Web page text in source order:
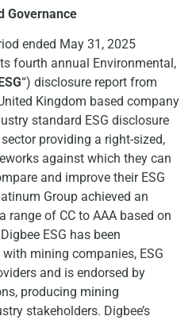
Governance
ended May 31, 2025
fourth annual Environmental,
ESG“) disclosure report from
Kingdom based company
standard ESG disclosure
providing a right-sized,
against which they can
and improve their ESG
Group achieved an
range of CC to AAA based on
ESG has been
mining companies, ESG
and is endorsed by
producing mining
stakeholders. Digbee’s